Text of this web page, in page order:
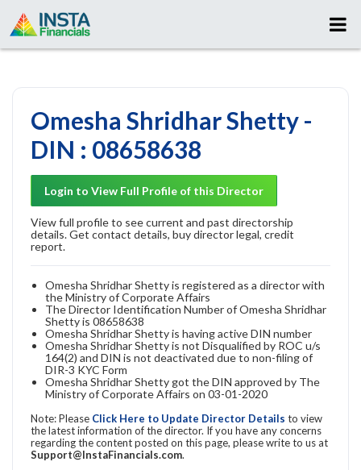
Omesha Shridhar Shetty -
DIN : 08658638
Login to View Full Profile of this Director
View full profile to see current and past directorship
details. Get contact details, buy director legal, credit
report.
Omesha Shridhar Shetty is registered as a director with
the Ministry of Corporate Affairs
The Director Identification Number of Omesha Shridhar
Shetty is 08658638
Omesha Shridhar Shetty is having active DIN number
Omesha Shridhar Shetty is not Disqualified by ROC u/s
164(2) and DIN is not deactivated due to non-filing of
DIR-3 KYC Form
Omesha Shridhar Shetty got the DIN approved by The
Ministry of Corporate Affairs on 03-01-2020
Note: Please Click Here to Update Director Details to view
the latest information of the director. If you have any concerns
regarding the content posted on this page, please write to us at
Support@InstaFinancials.com.